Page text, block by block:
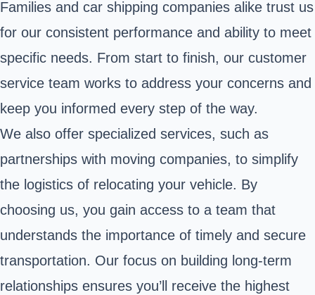
Families and car shipping companies alike trust us
for our consistent performance and ability to meet
specific needs. From start to finish, our customer
service team works to address your concerns and
keep you informed every step of the way.
We also offer specialized services, such as
partnerships with moving companies, to simplify
the logistics of relocating your vehicle. By
choosing us, you gain access to a team that
understands the importance of timely and secure
transportation. Our focus on building long-term
relationships ensures you’ll receive the highest